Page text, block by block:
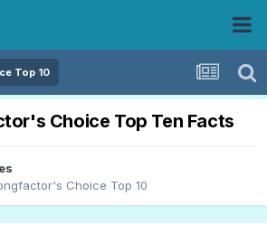
Top 10
Choice Top Ten Facts
Choice Top 10